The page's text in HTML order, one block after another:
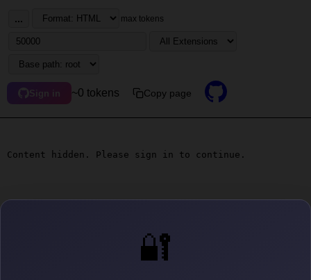
🔐
... max tokens
Sign in ~0 tokens Copy page
Content hidden. Please sign in to continue.